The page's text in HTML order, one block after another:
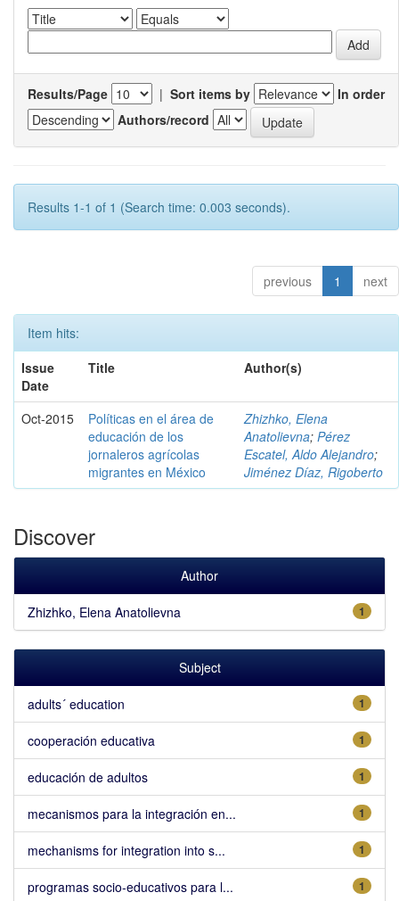
Results/Page | Sort items by
In order
Authors/record
Results 1-1 of 1 (Search time: 0.003 seconds).
previous 1 next
Item hits:
Issue
Date
Title Author(s)
Oct-2015
Políticas en el área de
educación de los
jornaleros agrícolas
migrantes en México
Zhizhko, Elena
Anatolievna; Pérez
Escatel, Aldo Alejandro;
Jiménez Díaz, Rigoberto
Discover
Author
1
Zhizhko, Elena Anatolievna
Subject
1
adults´ education
1
cooperación educativa
1
educación de adultos
1
mecanismos para la integración en...
1
mechanisms for integration into s...
1
programas socio-educativos para l...